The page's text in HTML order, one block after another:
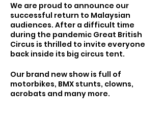
We are proud to announce our
successful return to Malaysian
audiences. After a difficult time
during the pandemic Great British
Circus is thrilled to invite everyone
back inside its big circus tent.
Our brand new show is full of
motorbikes, BMX stunts, clowns,
acrobats and many more.